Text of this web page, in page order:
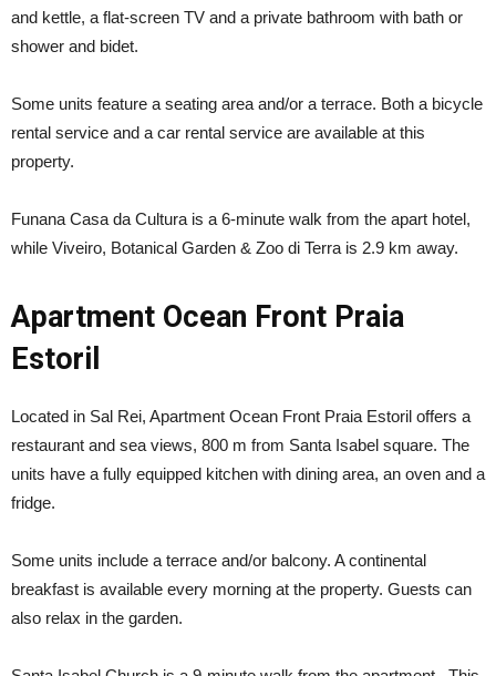
and kettle, a flat-screen TV and a private bathroom with bath or
shower and bidet.
Some units feature a seating area and/or a terrace. Both a bicycle
rental service and a car rental service are available at this
property.
Funana Casa da Cultura is a 6-minute walk from the apart hotel,
while Viveiro, Botanical Garden & Zoo di Terra is 2.9 km away.
Apartment Ocean Front Praia
Estoril
Located in Sal Rei, Apartment Ocean Front Praia Estoril offers a
restaurant and sea views, 800 m from Santa Isabel square. The
units have a fully equipped kitchen with dining area, an oven and a
fridge.
Some units include a terrace and/or balcony. A continental
breakfast is available every morning at the property. Guests can
also relax in the garden.